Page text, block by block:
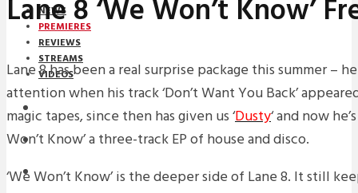
NEWS
PREMIERES
REVIEWS
STREAMS
VIDEOS
STREAMS
PREMIERES
NEWS
Lane 8 ‘We Won’t Know’
Lane 8 has been a real surprise package this summer –
attention when his track ‘Don’t Want You Back’
magic tapes, since then has given us ‘Dusty‘ and now
Won’t Know’ a three-track EP of house and disco.
‘We Won’t Know’ is the deeper side of Lane 8. It still